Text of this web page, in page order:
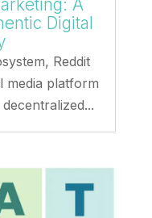
A
Digital
Reddit
media platform